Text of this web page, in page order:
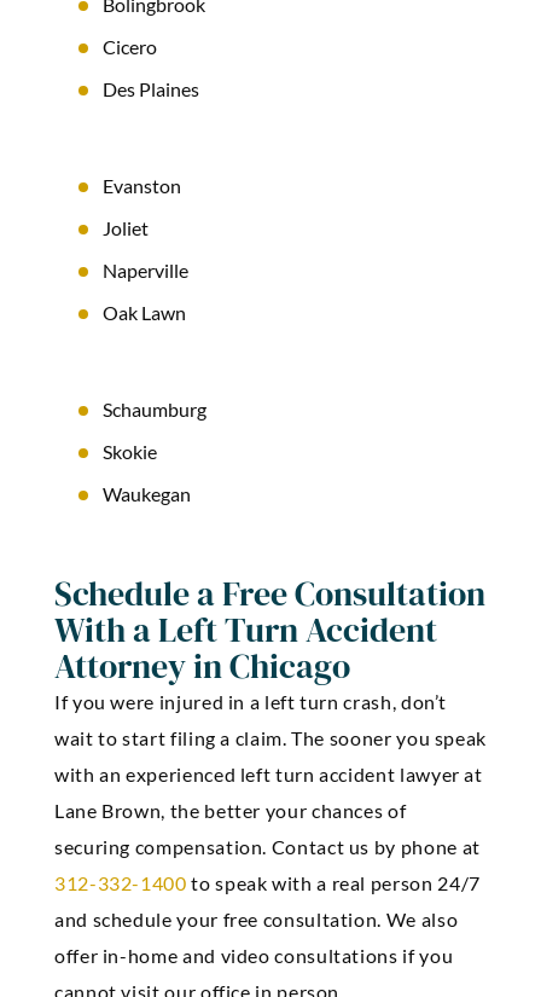
Cicero
Des Plaines
Evanston
Joliet
Naperville
Oak Lawn
Schaumburg
Skokie
Waukegan
Schedule a Free Consultation
With a Left Turn Accident
Attorney in Chicago
If you were injured in a left turn crash, don’t
wait to start filing a claim. The sooner you speak
with an experienced left turn accident lawyer at
Lane Brown, the better your chances of
securing compensation. Contact us by phone at
312-332-1400 to speak with a real person 24/7
and schedule your free consultation. We also
offer in-home and video consultations if you
cannot visit our office in person.